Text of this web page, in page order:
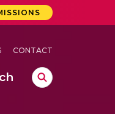
CONTACT